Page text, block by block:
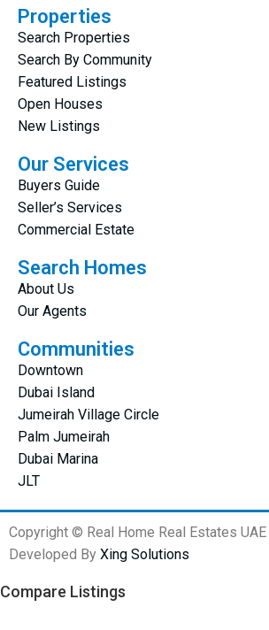
Properties
Search Properties
Search By Community
Featured Listings
Open Houses
New Listings
Our Services
Buyers Guide
Seller’s Services
Commercial Estate
Search Homes
About Us
Our Agents
Communities
Downtown
Dubai Island
Jumeirah Village Circle
Palm Jumeirah
Dubai Marina
JLT
Copyright © Real Home Real Estates
Developed By Xing Solutions
Compare Listings